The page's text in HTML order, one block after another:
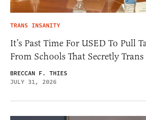
TRANS INSANITY
It’s Past Time For USED To Pull
From Schools That Secretly
BRECCAN F. THIES
JULY 31, 2026